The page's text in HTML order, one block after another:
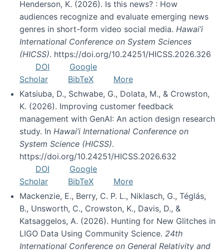
Henderson, K. (2026). Is this news? : How
audiences recognize and evaluate emerging news
genres in short-form video social media. Hawai’i
International Conference on System Sciences
(HICSS). https://doi.org/10.24251/HICSS.2026.326
DOI
Google
Scholar
BibTeX
More
Katsiuba, D., Schwabe, G., Dolata, M., & Crowston,
K. (2026). Improving customer feedback
management with GenAI: An action design research
study. In Hawai’i International Conference on
System Science (HICSS).
https://doi.org/10.24251/HICSS.2026.632
DOI
Google
Scholar
BibTeX
More
Mackenzie, E., Berry, C. P. L., Niklasch, G., Téglás,
B., Unsworth, C., Crowston, K., Davis, D., &
Katsaggelos, A. (2026). Hunting for New Glitches in
LIGO Data Using Community Science. 24th
International Conference on General Relativity and